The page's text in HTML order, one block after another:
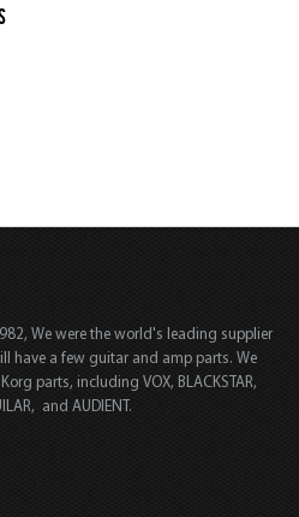
We were the world's leading supplier
have a few guitar and amp parts. We
parts, including VOX, BLACKSTAR,
and AUDIENT.